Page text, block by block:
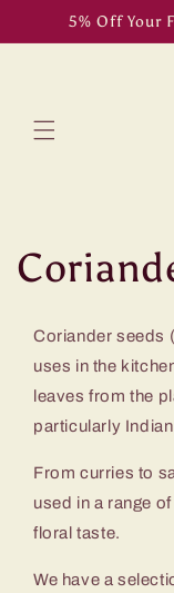
Skip to5% Off Your
C
o
e
c
Coriander seeds
uses in the
leaves from the
particularly
From curries to
used in a range
floral taste.
We have a